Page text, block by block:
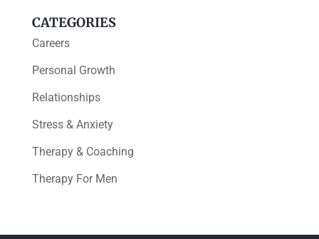
CATEGORIES
Careers
Personal Growth
Relationships
Stress & Anxiety
Therapy & Coaching
Therapy For Men